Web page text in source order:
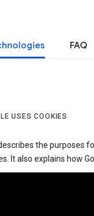
FAQ
USES COOKIES
the purposes
It also explains how